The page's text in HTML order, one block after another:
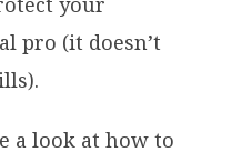
pro (it doesn’t
a look at how to